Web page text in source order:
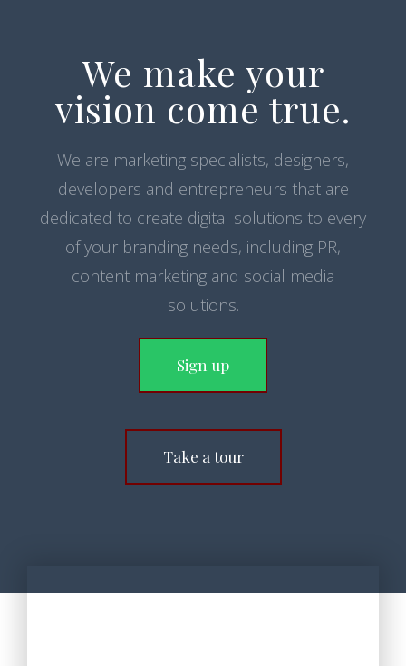
We make your
vision come true.
We are marketing specialists, designers,
developers and entrepreneurs that are
dedicated to create digital solutions to every
of your branding needs, including PR,
content marketing and social media
solutions.
Sign up
Take a tour